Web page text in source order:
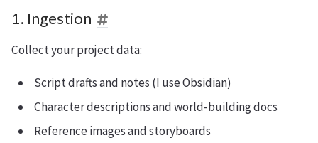
1. Ingestion
Collect your project data:
Script drafts and notes (I use Obsidian)
Character descriptions and world-building docs
Reference images and storyboards